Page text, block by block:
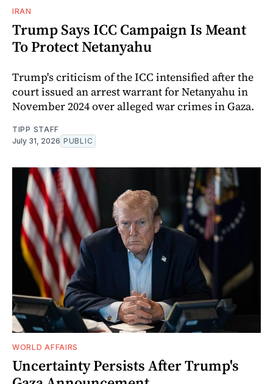
IRAN
Trump Says ICC Campaign Is Meant
To Protect Netanyahu
Trump's criticism of the ICC intensified after the
court issued an arrest warrant for Netanyahu in
November 2024 over alleged war crimes in Gaza.
TIPP STAFF
July 31, 2026 PUBLIC
WORLD AFFAIRS
Uncertainty Persists After Trump's